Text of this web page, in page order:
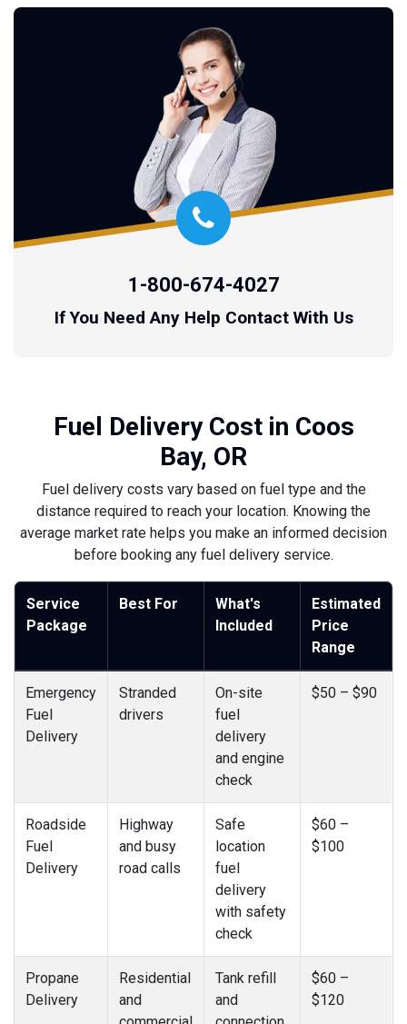
1-800-674-4027
If You Need Any Help Contact With Us
Fuel Delivery Cost in Coos
Bay, OR
Fuel delivery costs vary based on fuel type and the
distance required to reach your location. Knowing the
average market rate helps you make an informed decision
before booking any fuel delivery service.
Service
Package
Best For
What's
Included
Estimated
Price
Range
Emergency
Fuel
Delivery
Stranded
drivers
On-site
fuel
delivery
and engine
check
$50 – $90
Roadside
Fuel
Delivery
Highway
and busy
road calls
Safe
location
fuel
delivery
with safety
check
$60 –
$100
Propane
Delivery
Residential
and
Tank refill
and
$60 –
$120